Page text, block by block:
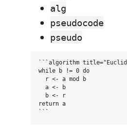
alg
pseudocode
pseudo
```algorithm
while b != 0 do
  r <- a mod b
  a <- b
  b <- r
return a